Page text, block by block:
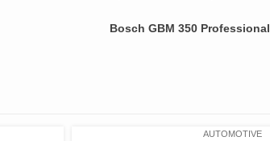
Bosch GBM 350 Professional
AUTOMOTIVE